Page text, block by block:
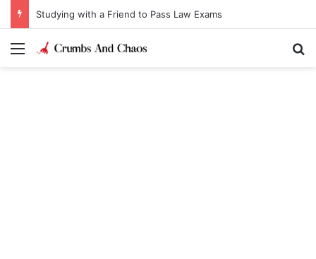
Studying with a Friend to Pass Law Exams
Menu